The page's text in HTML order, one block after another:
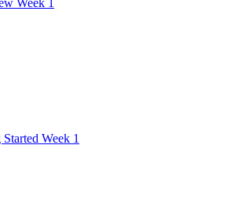
Week 1
Week 1